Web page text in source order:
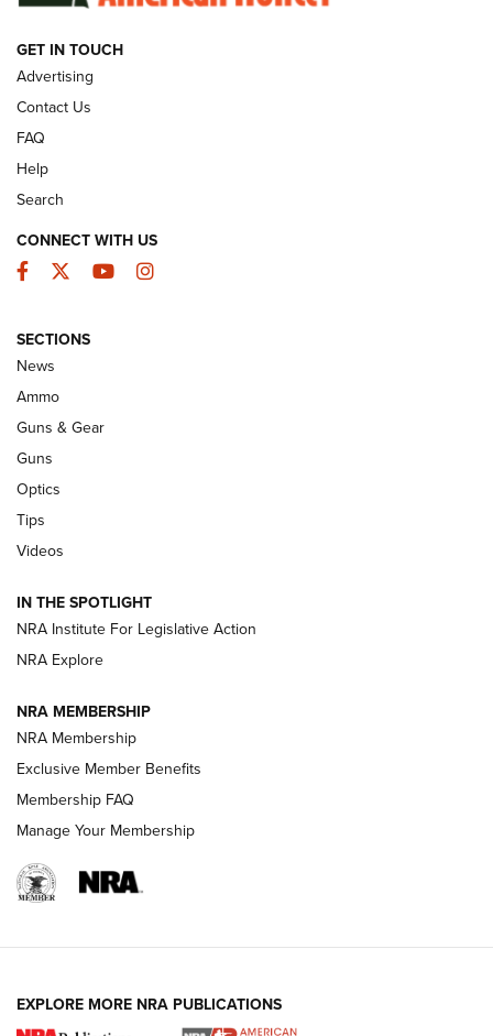
GUNS & GEAR
Celebrating 75 Years: The History and
Enduring Importance of CCI Ammunition |
An Official Journal Of The NRA
CCI’s Henry Golden Boy Collector’s Edition .22 LR Reaches
Retailers | An NRA Shooting Sports Journal
New: Leupold LCO Pro F2 | An NRA Shooting Sports Journal
Volksoptik: The Affordable Zeiss V3 Riflescope Line | An
Official Journal Of The NRA
HOW-TO TIPS
GET IN TOUCH
Advertising
Contact Us
FAQ
Help
Search
CONNECT WITH US
Facebook
TwitterYouTubeInstagram
SECTIONS
News
Ammo
Guns & Gear
Guns
Optics
Tips
Videos
IN THE SPOTLIGHT
NRA Institute For Legislative Action
NRA Explore
NRA MEMBERSHIP
NRA Membership
Exclusive Member Benefits
Membership FAQ
Manage Your Membership
EXPLORE MORE NRA PUBLICATIONS